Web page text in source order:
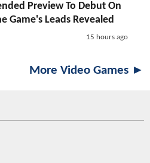
Preview To Debut On
Game's Leads Revealed
15 hours ago
More Video Games ►